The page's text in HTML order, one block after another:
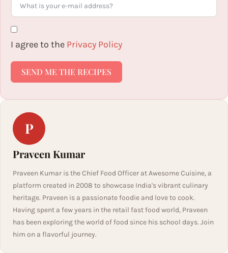
I agree to the Privacy Policy
SEND ME THE RECIPES
P
Praveen Kumar
Praveen Kumar is the Chief Food Officer at Awesome Cuisine, a
platform created in 2008 to showcase India's vibrant culinary
heritage. Praveen is a passionate foodie and love to cook.
Having spent a few years in the retail fast food world, Praveen
has been exploring the world of food since his school days. Join
him on a flavorful journey.